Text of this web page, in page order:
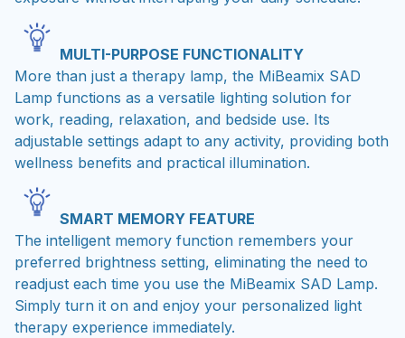
MULTI-PURPOSE FUNCTIONALITY
More than just a therapy lamp, the MiBeamix SAD
Lamp functions as a versatile lighting solution for
work, reading, relaxation, and bedside use. Its
adjustable settings adapt to any activity, providing both
wellness benefits and practical illumination.
SMART MEMORY FEATURE
The intelligent memory function remembers your
preferred brightness setting, eliminating the need to
readjust each time you use the MiBeamix SAD Lamp.
Simply turn it on and enjoy your personalized light
therapy experience immediately.